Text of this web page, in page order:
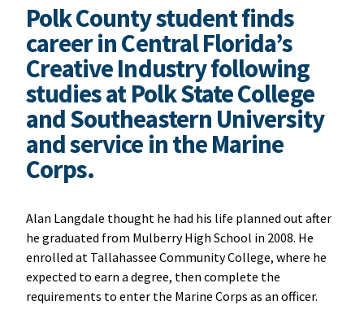
Polk County student finds
career in Central Florida’s
Creative Industry following
studies at Polk State College
and Southeastern University
and service in the Marine
Corps.
Alan Langdale thought he had his life planned out after
he graduated from Mulberry High School in 2008. He
enrolled at Tallahassee Community College, where he
expected to earn a degree, then complete the
requirements to enter the Marine Corps as an officer.